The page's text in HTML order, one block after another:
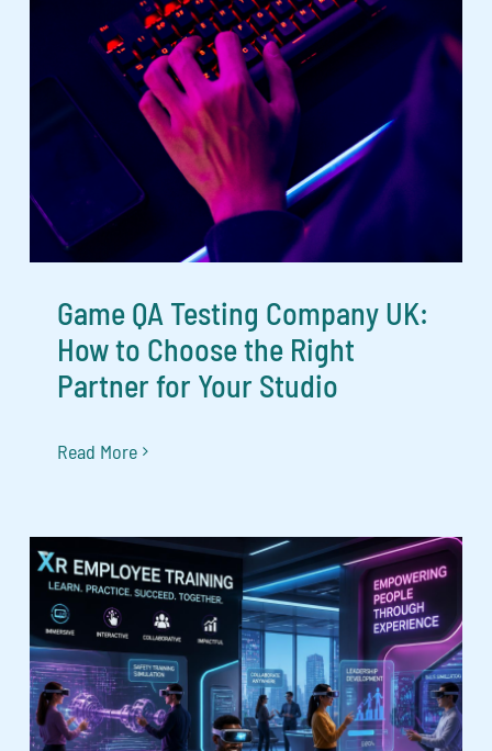
Game QA Testing Company UK:
How to Choose the Right
Partner for Your Studio
Read More